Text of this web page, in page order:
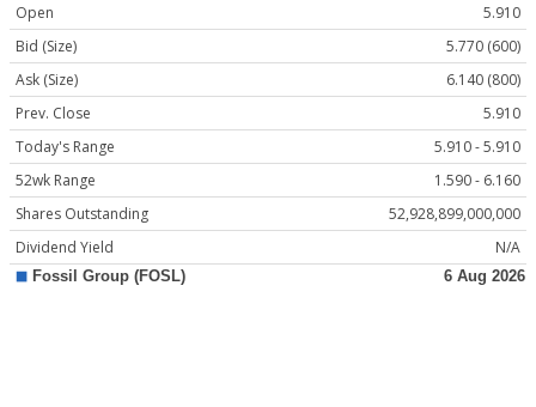
Open
5.910
Bid (Size)
5.770 (600)
Ask (Size)
6.140 (800)
Prev. Close
5.910
Today's Range
5.910 - 5.910
52wk Range
1.590 - 6.160
Shares Outstanding
52,928,899,000,000
Dividend Yield
N/A